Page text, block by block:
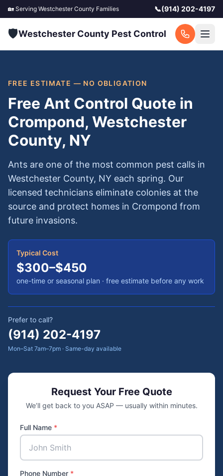
🏡 Serving Westchester County Families 📞(914) 202-4197
🛡️Westchester County Pest Control
FREE ESTIMATE — NO OBLIGATION
Free Ant Control Quote in
Crompond, Westchester
County, NY
Ants are one of the most common pest calls in
Westchester County, NY each spring. Our
licensed technicians eliminate colonies at the
source and protect homes in Crompond from
future invasions.
Typical Cost
$300–$450
one-time or seasonal plan · free estimate before any work
Prefer to call?
(914) 202-4197
Mon–Sat 7am–7pm · Same-day available
Request Your Free Quote
We’ll get back to you ASAP — usually within minutes.
Full Name *
Phone Number *